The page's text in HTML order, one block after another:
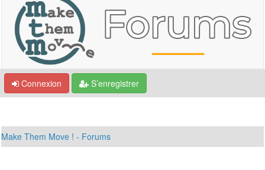
Connexion S’enregistrer
Make Them Move ! - Forums